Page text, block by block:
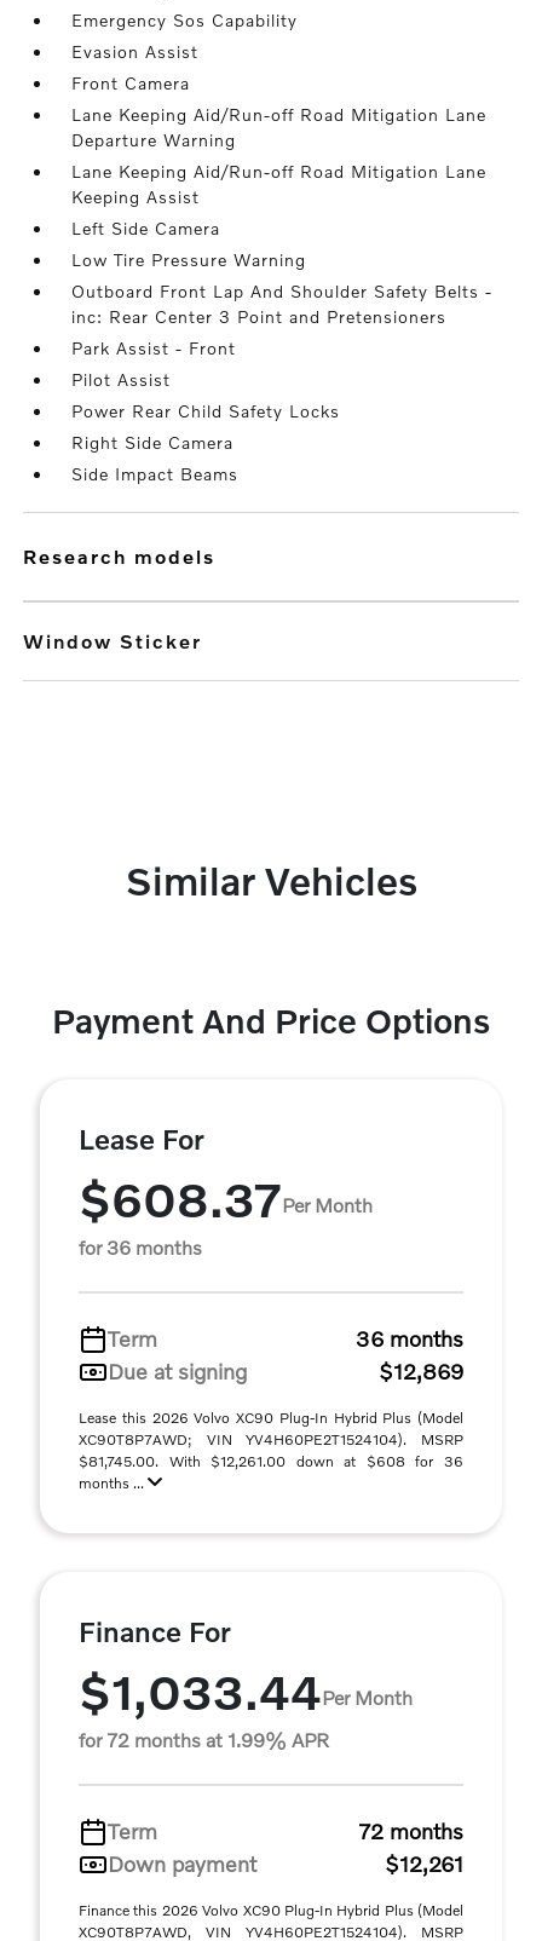
Emergency Sos Capability
Evasion Assist
Front Camera
Lane Keeping Aid/Run-off Road Mitigation Lane
Departure Warning
Lane Keeping Aid/Run-off Road Mitigation Lane
Keeping Assist
Left Side Camera
Low Tire Pressure Warning
Outboard Front Lap And Shoulder Safety Belts -
inc: Rear Center 3 Point and Pretensioners
Park Assist - Front
Pilot Assist
Power Rear Child Safety Locks
Right Side Camera
Side Impact Beams
research models
Window Sticker
Similar Vehicles
Payment And Price Options
Lease For
$608.37Per Month
for 36 months
Term
36 months
Due at signing
$12,869
Lease this 2026 Volvo XC90 Plug-In Hybrid Plus (Model
XC90T8P7AWD; VIN YV4H60PE2T1524104). MSRP
$81,745.00. With $12,261.00 down at $608 for 36
months ...
Finance For
$1,033.44Per Month
for 72 months at 1.99% APR
Term
72 months
Down payment
$12,261
Finance this 2026 Volvo XC90 Plug-In Hybrid Plus (Model
XC90T8P7AWD, VIN YV4H60PE2T1524104). MSRP